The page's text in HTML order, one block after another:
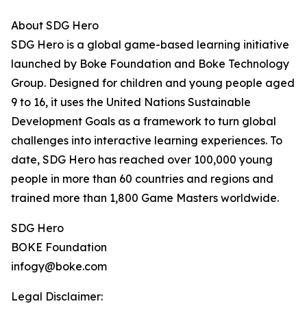
About SDG Hero
SDG Hero is a global game-based learning initiative
launched by Boke Foundation and Boke Technology
Group. Designed for children and young people aged
9 to 16, it uses the United Nations Sustainable
Development Goals as a framework to turn global
challenges into interactive learning experiences. To
date, SDG Hero has reached over 100,000 young
people in more than 60 countries and regions and
trained more than 1,800 Game Masters worldwide.
SDG Hero
BOKE Foundation
infogy@boke.com
Legal Disclaimer: